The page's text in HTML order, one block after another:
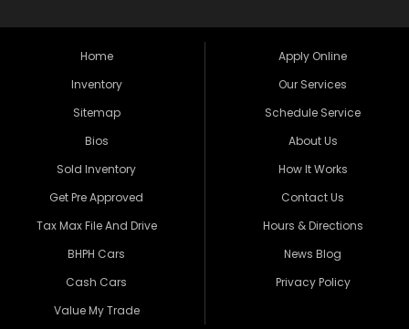
Home
Inventory
Sitemap
Bios
Sold Inventory
Get Pre Approved
Tax Max File And Drive
BHPH Cars
Cash Cars
Value My Trade
Apply Online
Our Services
Schedule Service
About Us
How It Works
Contact Us
Hours & Directions
News Blog
Privacy Policy